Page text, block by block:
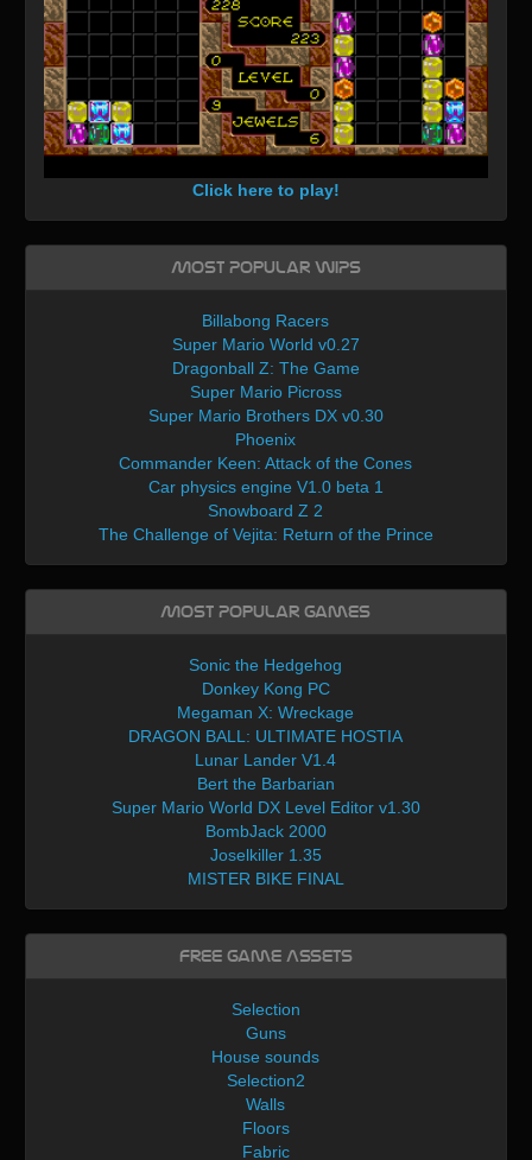
Click here to play!
Most Popular WIPs
Billabong Racers
Super Mario World v0.27
Dragonball Z: The Game
Super Mario Picross
Super Mario Brothers DX v0.30
Phoenix
Commander Keen: Attack of the Cones
Car physics engine V1.0 beta 1
Snowboard Z 2
The Challenge of Vejita: Return of the Prince
Most Popular Games
Sonic the Hedgehog
Donkey Kong PC
Megaman X: Wreckage
DRAGON BALL: ULTIMATE HOSTIA
Lunar Lander V1.4
Bert the Barbarian
Super Mario World DX Level Editor v1.30
BombJack 2000
Joselkiller 1.35
MISTER BIKE FINAL
Free Game Assets
Selection
Guns
House sounds
Selection2
Walls
Floors
Fabric